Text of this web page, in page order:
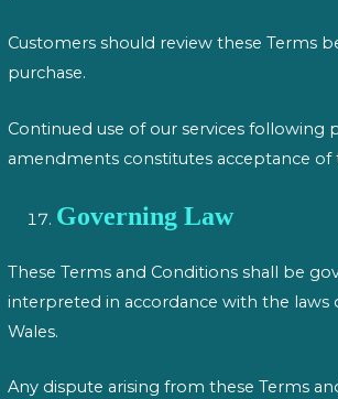
Customers should review these Terms
purchase.
Continued use of our services following
amendments constitutes acceptance of
Governing Law
These Terms and Conditions shall be
interpreted in accordance with the laws
Wales.
Any dispute arising from these Terms